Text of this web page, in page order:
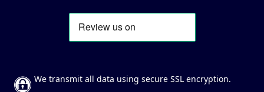
We transmit all data using secure SSL encryption.